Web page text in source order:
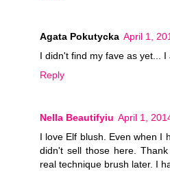
Agata Pokutycka April 1,
I didn't find my fave as yet...
Reply
Nella Beautifyiu April 1,
I love Elf blush. Even when I
didn't sell those here.
real technique brush later. I